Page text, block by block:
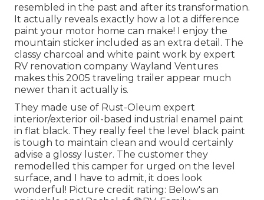
resembled in the past and after its transformation.
It actually reveals exactly how a lot a difference
paint your motor home can make! I enjoy the
mountain sticker included as an extra detail. The
classy charcoal and white paint work by expert
RV renovation company Wayland Ventures
makes this 2005 traveling trailer appear much
newer than it actually is.
They made use of Rust-Oleum expert
interior/exterior oil-based industrial enamel paint
in flat black. They really feel the level black paint
is tough to maintain clean and would certainly
advise a glossy luster. The customer they
remodelled this camper for urged on the level
surface, and I have to admit, it does look
wonderful! Picture credit rating: Below's an